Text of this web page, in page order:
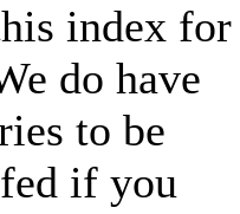
index for
do have
to be
if you